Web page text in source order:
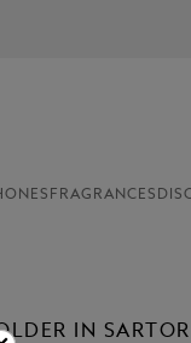
FRAGRANCES
IN